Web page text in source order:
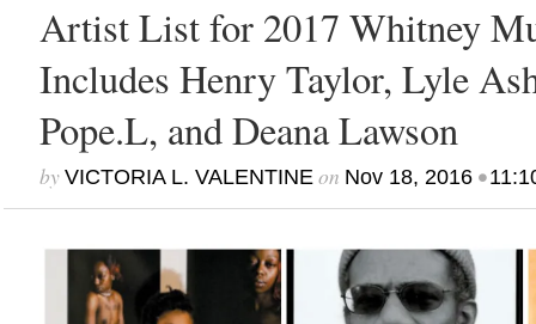
Artist List for 2017 Whitney
Includes Henry Taylor, Lyle
Pope.L, and Deana Lawson
by VICTORIA L. VALENTINEon Nov 18, 2016•